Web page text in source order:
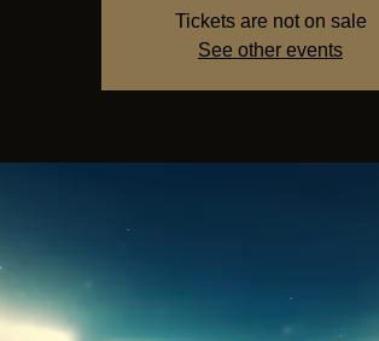
Tickets are not on sale
See other events